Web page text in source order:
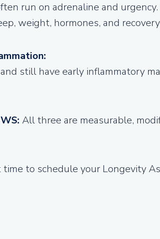
run on adrenaline and urgency.
weight, hormones, and
and still have early inflammatory
All three are measurable,
to schedule your Longevity